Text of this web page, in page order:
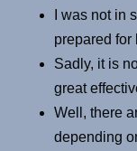
I was not in
prepared for
Sadly, it is
great
Well, there
depending